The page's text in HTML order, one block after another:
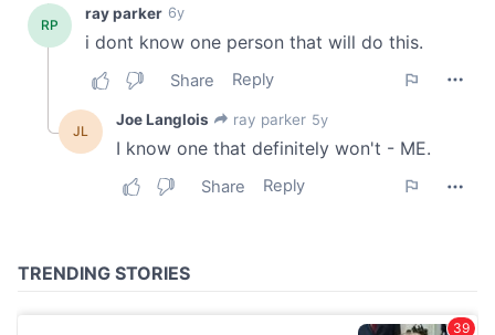
provided to them or that they’ve collected from your use
of their services.